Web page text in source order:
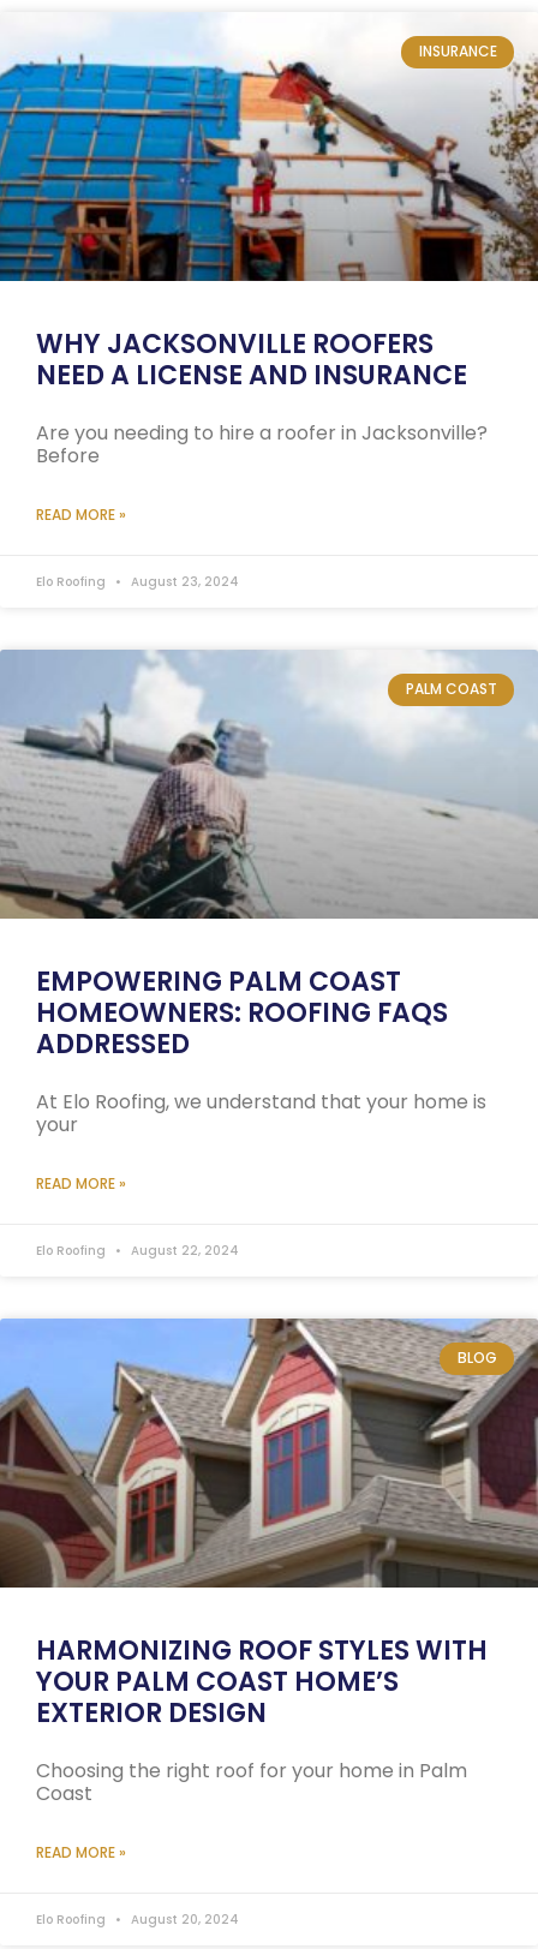
INSURANCE
WHY JACKSONVILLE ROOFERS
NEED A LICENSE AND INSURANCE
Are you needing to hire a roofer in Jacksonville?
Before
READ MORE »
Elo Roofing August 23, 2024
PALM COAST
EMPOWERING PALM COAST
HOMEOWNERS: ROOFING FAQS
ADDRESSED
At Elo Roofing, we understand that your home is
your
READ MORE »
Elo Roofing August 22, 2024
BLOG
HARMONIZING ROOF STYLES WITH
YOUR PALM COAST HOME’S
EXTERIOR DESIGN
Choosing the right roof for your home in Palm
Coast
READ MORE »
Elo Roofing August 20, 2024